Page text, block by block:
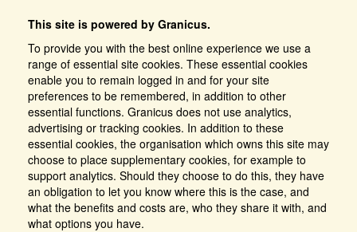
This site is powered by Granicus.
To provide you with the best online experience we use a
range of essential site cookies. These essential cookies
enable you to remain logged in and for your site
preferences to be remembered, in addition to other
essential functions. Granicus does not use analytics,
advertising or tracking cookies. In addition to these
essential cookies, the organisation which owns this site may
choose to place supplementary cookies, for example to
support analytics. Should they choose to do this, they have
an obligation to let you know where this is the case, and
what the benefits and costs are, who they share it with, and
what options you have.